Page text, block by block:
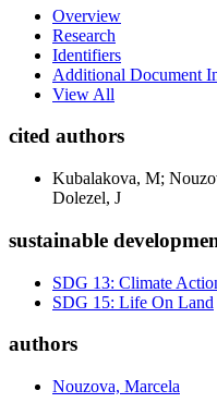
Overview
Research
Identifiers
Additional Document
View All
cited authors
Kubalakova, M;
Dolezel, J
sustainable
SDG 13: Climate
SDG 15: Life On Land
authors
Nouzova, Marcela